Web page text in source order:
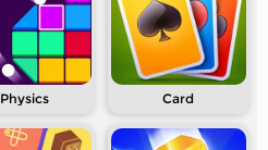
Physics Card